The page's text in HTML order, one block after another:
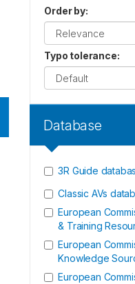
Order by:
Typo tolerance:
Database
3R Guide
Classic AVs
European
& Training
European
Knowledge
European